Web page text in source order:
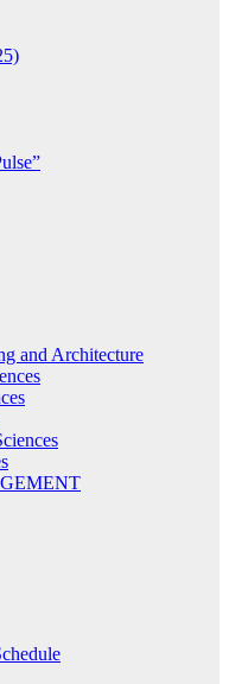
and Architecture